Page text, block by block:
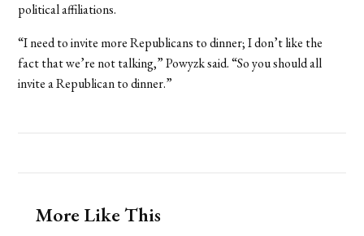
political affiliations.
“I need to invite more Republicans to dinner; I don’t like the
fact that we’re not talking,” Powyzk said. “So you should all
invite a Republican to dinner.”
More Like This